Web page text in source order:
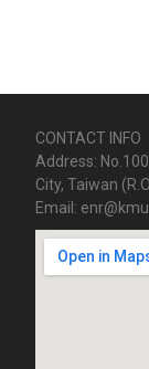
CONTACT INFO
Address:
City, Taiwan
Email: